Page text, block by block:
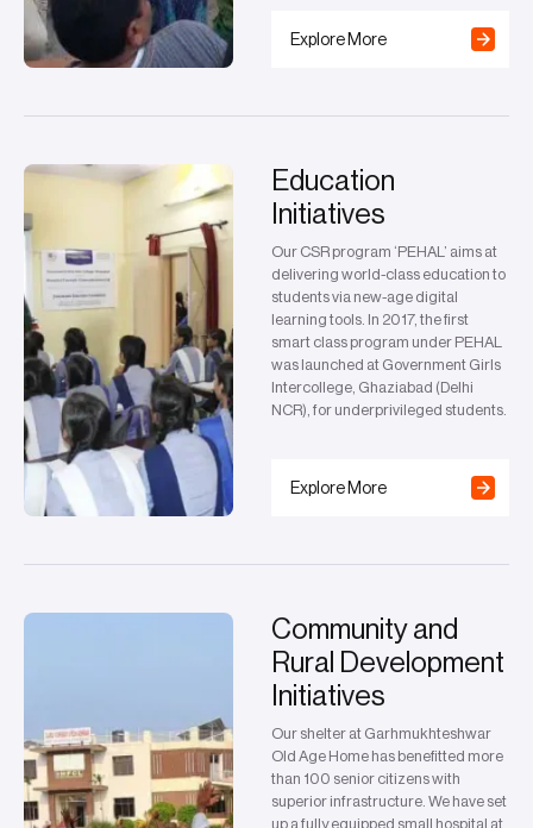
Explore More
Education
Initiatives
Our CSR program ‘PEHAL’ aims at
delivering world-class education to
students via new-age digital
learning tools. In 2017, the first
smart class program under PEHAL
was launched at Government Girls
Intercollege, Ghaziabad (Delhi
NCR), for underprivileged students.
Explore More
Community and
Rural Development
Initiatives
Our shelter at Garhmukhteshwar
Old Age Home has benefitted more
than 100 senior citizens with
superior infrastructure. We have set
up a fully equipped small hospital at